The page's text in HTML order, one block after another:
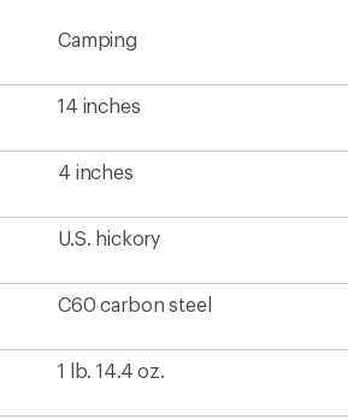
stars
Camping
14 inches
4 inches
U.S. hickory
C60 carbon steel
1 lb. 14.4 oz.